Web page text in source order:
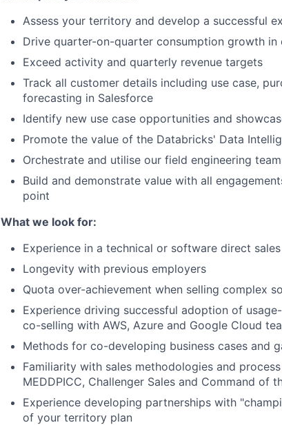
Assess your territory and develop a successful
Drive quarter-on-quarter consumption growth in
Exceed activity and quarterly revenue targets
Track all customer details including use case,
forecasting in Salesforce
Identify new use case opportunities and
Promote the value of the Databricks' Data
Orchestrate and utilise our field engineering
Build and demonstrate value with all
point
What we look for:
Experience in a technical or software direct
Longevity with previous employers
Quota over-achievement when selling complex
Experience driving successful adoption of
co-selling with AWS, Azure and Google Cloud
Methods for co-developing business cases and
Familiarity with sales methodologies and
MEDDPICC, Challenger Sales and Command of
Experience developing partnerships with
of your territory plan